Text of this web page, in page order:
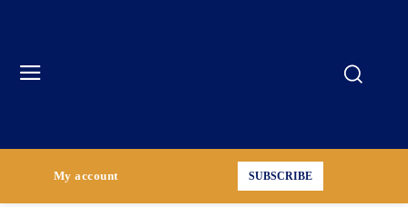
My account SUBSCRIBE